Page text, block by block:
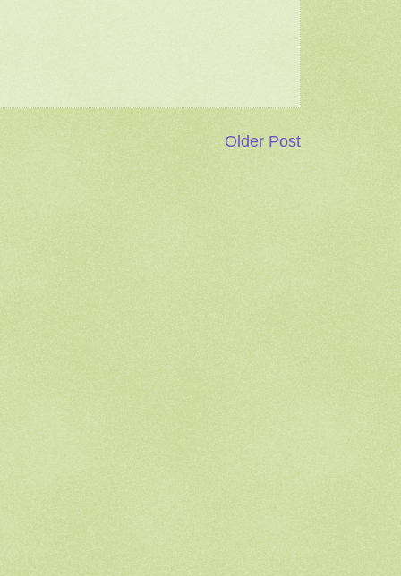
Older Post